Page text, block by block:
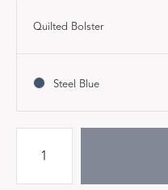
Quilted Bolster
Steel Blue